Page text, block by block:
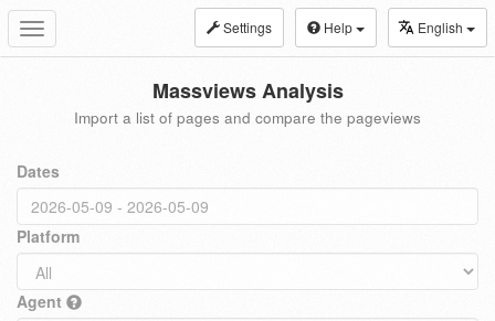
Toggle
navigation
Settings Help English
Massviews Analysis
Import a list of pages and compare the pageviews
Dates
Platform
Agent